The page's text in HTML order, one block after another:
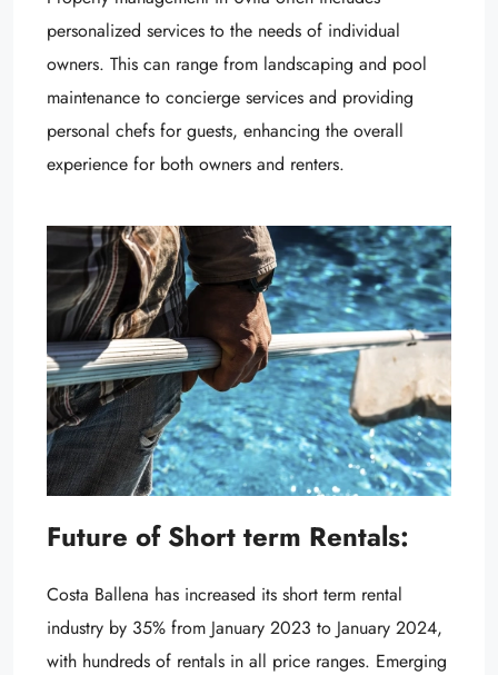
personalized services to the needs of individual
owners. This can range from landscaping and pool
maintenance to concierge services and providing
personal chefs for guests, enhancing the overall
experience for both owners and renters.
Future of Short term Rentals:
Costa Ballena has increased its short term rental
industry by 35% from January 2023 to January 2024,
with hundreds of rentals in all price ranges. Emerging